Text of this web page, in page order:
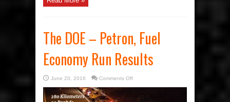
The DOE – Petron, Fuel
Economy Run Results
June 20, 2016 Comments Offon
DOE